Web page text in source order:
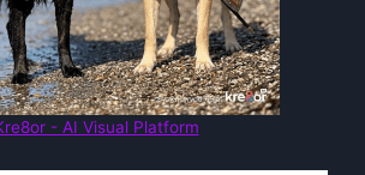
- AI Visual Platform